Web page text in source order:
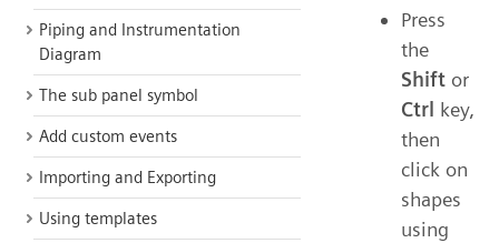
Piping and Instrumentation
Diagram
The sub panel symbol
Add custom events
Importing and Exporting
Using templates
Press
the
Shift or
Ctrl key,
then
click on
shapes
using